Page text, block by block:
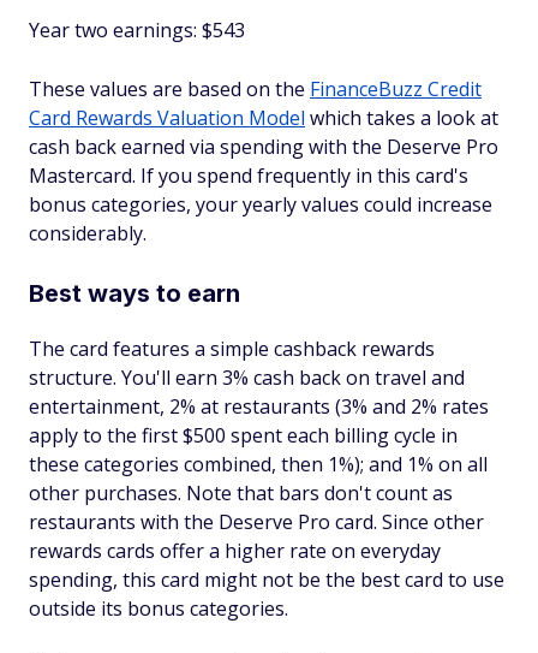
Year two earnings: $543
These values are based on the FinanceBuzz Credit
Card Rewards Valuation Model which takes a look at
cash back earned via spending with the Deserve Pro
Mastercard. If you spend frequently in this card's
bonus categories, your yearly values could increase
considerably.
Best ways to earn
The card features a simple cashback rewards
structure. You'll earn 3% cash back on travel and
entertainment, 2% at restaurants (3% and 2% rates
apply to the first $500 spent each billing cycle in
these categories combined, then 1%); and 1% on all
other purchases. Note that bars don't count as
restaurants with the Deserve Pro card. Since other
rewards cards offer a higher rate on everyday
spending, this card might not be the best card to use
outside its bonus categories.